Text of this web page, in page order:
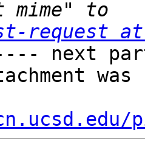
request at
next